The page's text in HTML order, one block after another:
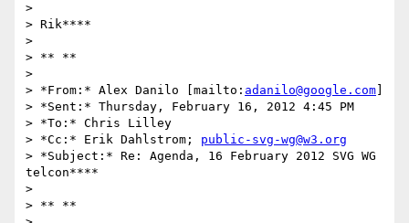
>
> Rik****
>
> ** **
>
> *From:* Alex Danilo [mailto: adanilo@google.com
> *Sent:* Thursday, February 16, 2012 4:45 PM
> *To:* Chris Lilley
> *Cc:* Erik Dahlstrom; public-svg-wg@w3.org
> *Subject:* Re: Agenda, 16 February 2012 SVG WG
telcon****
>
> ** **